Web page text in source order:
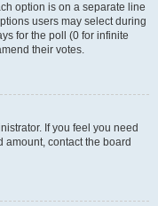
option is on a separate line
users may select during
for the poll (0 for infinite
their votes.
If you feel you need
contact the board